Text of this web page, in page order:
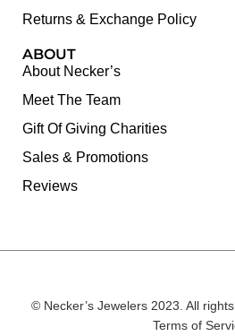
Returns & Exchange Policy
ABOUT
About Necker’s
Meet The Team
Gift Of Giving Charities
Sales & Promotions
Reviews
© Necker’s Jewelers 2023. All
Terms of